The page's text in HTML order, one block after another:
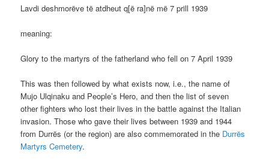
Lavdi deshmorëve të atdheut q[ë ra]në më 7 prill 1939
meaning:
Glory to the martyrs of the fatherland who fell on 7 April 1939
This was then followed by what exists now, i.e., the name of
Mujo Ulqinaku and People’s Hero, and then the list of seven
other fighters who lost their lives in the battle against the Italian
invasion. Those who gave their lives between 1939 and 1944
from Durrës (or the region) are also commemorated in the Durrës
Martyrs Cemetery.